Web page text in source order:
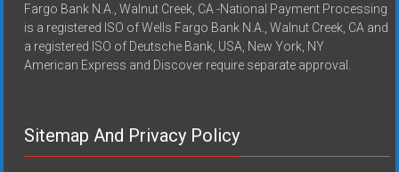
Fargo Bank N.A., Walnut Creek, CA -National Payment Processing
is a registered ISO of Wells Fargo Bank N.A., Walnut Creek, CA and
a registered ISO of Deutsche Bank, USA, New York, NY
American Express and Discover require separate approval.
Sitemap And Privacy Policy